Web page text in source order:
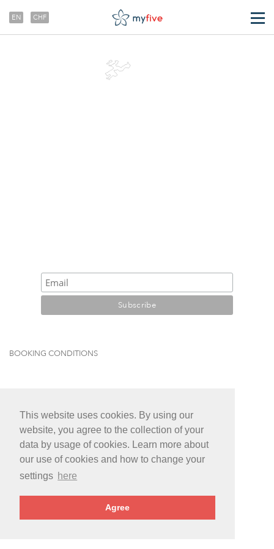
This website uses cookies. By using our
website, you agree to the collection of your
data by usage of cookies. Learn more about
our use of cookies and how to change your
settings here
Agree
EN CHF
BOOKING CONDITIONS
TRANSFERS
ABOUT US